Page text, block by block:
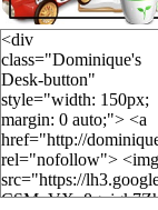
<div
class="Dominique's
Desk-button"
style="width: 150px;
margin: 0 auto;"> <a
href="http://
rel="nofollow"> <img
src="https://